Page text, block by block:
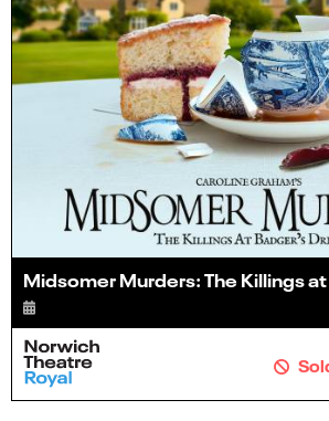
Midsomer Murders: The Killings